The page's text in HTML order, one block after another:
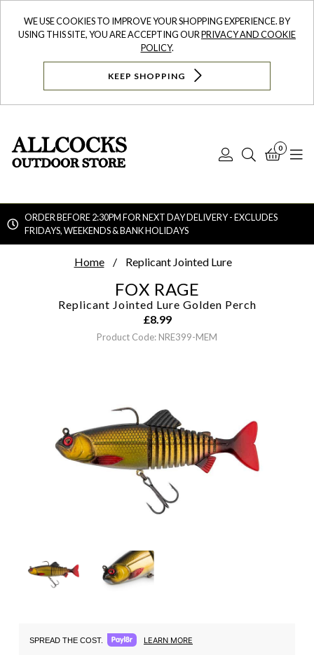
WE USE COOKIES TO IMPROVE YOUR SHOPPING EXPERIENCE. BY
USING THIS SITE, YOU ARE ACCEPTING OURPRIVACY AND COOKIE
POLICY.
KEEP SHOPPING
Log
Search
0
ORDER BEFORE 2:30PM FOR NEXT DAY DELIVERY - EXCLUDES
FRIDAYS, WEEKENDS & BANK HOLIDAYS
Home Replicant Jointed Lure
FOX RAGE
Replicant Jointed Lure Golden Perch
£8.99
Product Code: NRE399-MEM
SPREAD THE COST. LEARN MORE